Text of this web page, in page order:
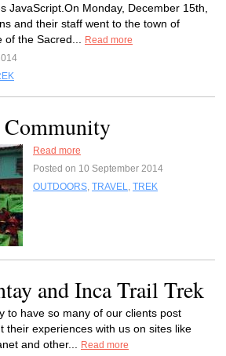
JavaScript.On Monday, December 15th,
and their staff went to the town of
of the Sacred...
Read more
Read more
Posted on 10 September 2014
OUTDOORS, TRAVEL, TREK
and Inca Trail Trek
to have so many of our clients post
their experiences with us on sites like
and other...
Read more